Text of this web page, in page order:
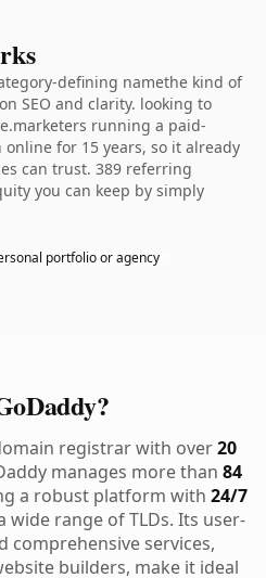
defining namethe kind of
SEO and clarity. looking to
running a paid-
for 15 years, so it already
can trust. 389 referring
you can keep by simply
portfolio or agency
registrar with over20
manages more than 84
a robust platform with 24/7
wide range of TLDs. Its user-
comprehensive services,
builders, make it ideal